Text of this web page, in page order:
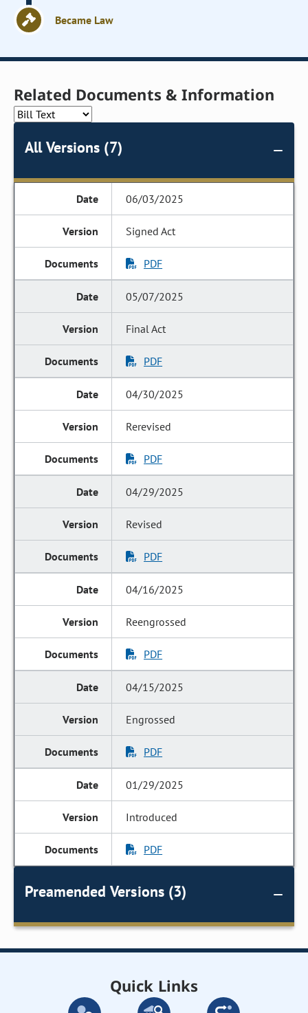
Became Law
Related Documents & Information
All Versions (7)
06/03/2025
Signed Act
PDF
05/07/2025
Final Act
PDF
04/30/2025
Rerevised
PDF
04/29/2025
Revised
PDF
04/16/2025
Reengrossed
PDF
04/15/2025
Engrossed
PDF
01/29/2025
Introduced
PDF
Preamended Versions (3)
Quick Links